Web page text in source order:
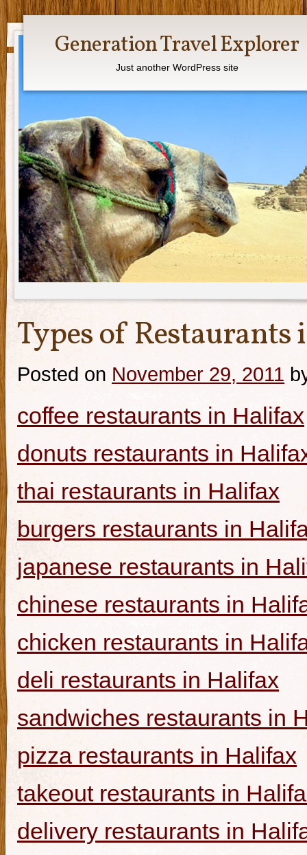
Generation Travel Explorer
Just another WordPress site
Types of
Posted on November 29, 2011
coffee restaurants in Halifax
donuts restaurants in
thai restaurants in Halifax
burgers restaurants in
japanese restaurants in
chinese restaurants in
chicken restaurants in
deli restaurants in Halifax
sandwiches restaurants in
pizza restaurants in Halifax
takeout restaurants in
delivery restaurants in